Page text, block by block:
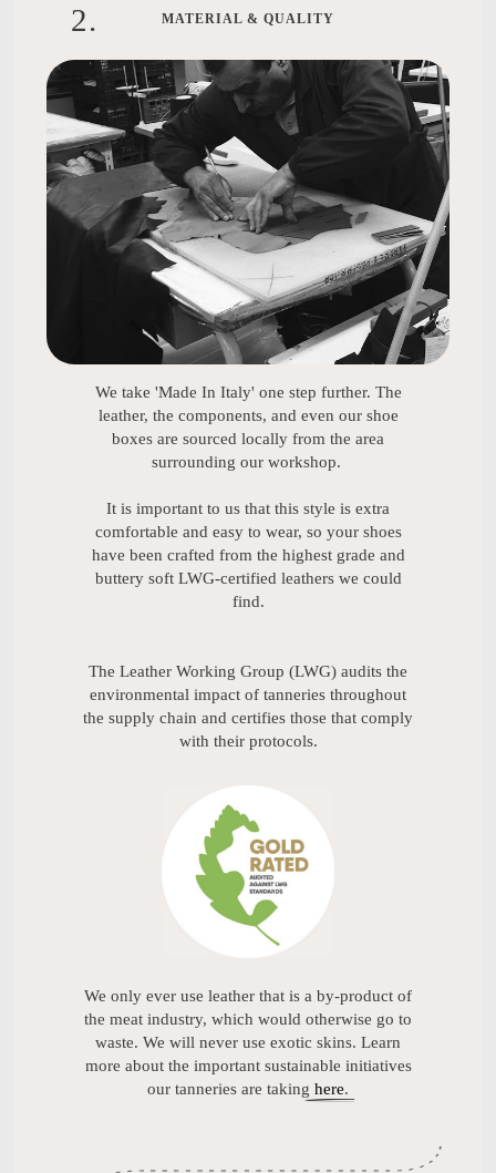
2. MATERIAL & QUALITY
We take 'Made In Italy' one step further. The
leather, the components, and even our shoe
boxes are sourced locally from the area
surrounding our workshop.
It is important to us that this style is extra
comfortable and easy to wear, so your shoes
have been crafted from the highest grade and
buttery soft LWG-certified leathers we could
find.
The Leather Working Group (LWG) audits the
environmental impact of tanneries throughout
the supply chain and certifies those that comply
with their protocols.
We only ever use leather that is a by-product of
the meat industry, which would otherwise go to
waste. We will never use exotic skins. Learn
more about the important sustainable initiatives
our tanneries are taking here.